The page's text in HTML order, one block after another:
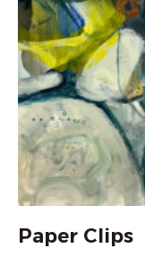
Paper Clips